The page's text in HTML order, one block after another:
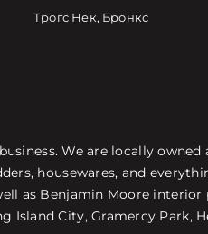
Трогс Нек, Бронкс
We are locally
housewares, and
as Benjamin Moore
City, Gramercy Park,